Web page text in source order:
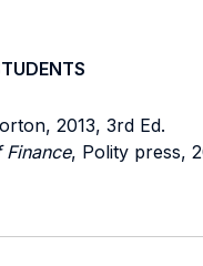
2013, 3rd Ed.
Finance, Polity press,